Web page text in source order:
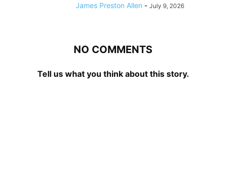
James Preston Allen - July 9, 2026
NO COMMENTS
Tell us what you think about this story.